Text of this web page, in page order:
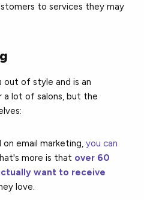
to services they may
out of style andis an
a lot of salons,but the
email marketing, you can
more is that over 60
want to receive
love.